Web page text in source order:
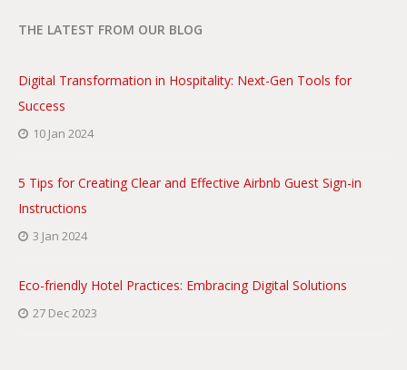
THE LATEST FROM OUR BLOG
Digital Transformation in Hospitality: Next-Gen Tools for
Success
10 Jan 2024
5 Tips for Creating Clear and Effective Airbnb Guest Sign-in
Instructions
3 Jan 2024
Eco-friendly Hotel Practices: Embracing Digital Solutions
27 Dec 2023